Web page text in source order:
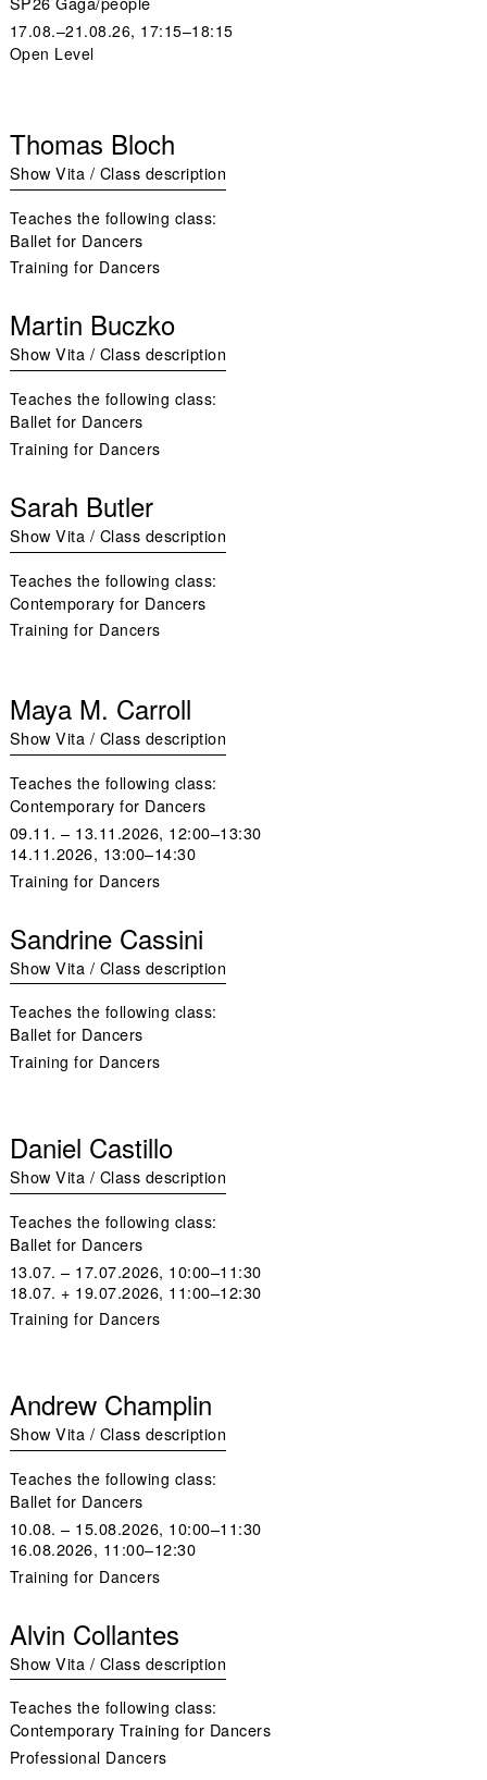
17.08.–21.08.26, 17:15–18:15
Open Level
Thomas Bloch
Show Vita / Class description
Teaches the following class:
Ballet for Dancers
Training for Dancers
Martin Buczko
Show Vita / Class description
Teaches the following class:
Ballet for Dancers
Training for Dancers
Sarah Butler
Show Vita / Class description
Teaches the following class:
Contemporary for Dancers
Training for Dancers
Maya M. Carroll
Show Vita / Class description
Teaches the following class:
Contemporary for Dancers
09.11. – 13.11.2026, 12:00–13:30
14.11.2026, 13:00–14:30
Training for Dancers
Sandrine Cassini
Show Vita / Class description
Teaches the following class:
Ballet for Dancers
Training for Dancers
Daniel Castillo
Show Vita / Class description
Teaches the following class:
Ballet for Dancers
13.07. – 17.07.2026, 10:00–11:30
18.07. + 19.07.2026, 11:00–12:30
Training for Dancers
Andrew Champlin
Show Vita / Class description
Teaches the following class:
Ballet for Dancers
10.08. – 15.08.2026, 10:00–11:30
16.08.2026, 11:00–12:30
Training for Dancers
Alvin Collantes
Show Vita / Class description
Teaches the following class:
Contemporary Training for Dancers
Professional Dancers